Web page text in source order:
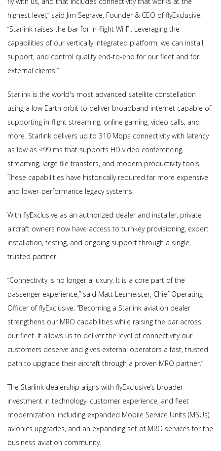
highest level,” said Jim Segrave, Founder & CEO of flyExclusive.
“Starlink raises the bar for in-flight Wi-Fi. Leveraging the
capabilities of our vertically integrated platform, we can install,
support, and control quality end-to-end for our fleet and for
external clients.”
Starlink is the world's most advanced satellite constellation
using a low Earth orbit to deliver broadband internet capable of
supporting in-flight streaming, online gaming, video calls, and
more. Starlink delivers up to 310 Mbps connectivity with latency
as low as <99 ms that supports HD video conferencing,
streaming, large file transfers, and modern productivity tools.
These capabilities have historically required far more expensive
and lower-performance legacy systems.
With flyExclusive as an authorized dealer and installer, private
aircraft owners now have access to turnkey provisioning, expert
installation, testing, and ongoing support through a single,
trusted partner.
“Connectivity is no longer a luxury. It is a core part of the
passenger experience,” said Matt Lesmeister, Chief Operating
Officer of flyExclusive. “Becoming a Starlink aviation dealer
strengthens our MRO capabilities while raising the bar across
our fleet. It allows us to deliver the level of connectivity our
customers deserve and gives external operators a fast, trusted
path to upgrade their aircraft through a proven MRO partner.”
The Starlink dealership aligns with flyExclusive’s broader
investment in technology, customer experience, and fleet
modernization, including expanded Mobile Service Units (MSUs),
avionics upgrades, and an expanding set of MRO services for the
business aviation community.